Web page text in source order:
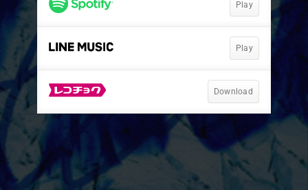
Play
Play
Download